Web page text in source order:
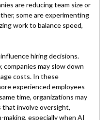
are reducing team size or
some are experimenting
work to balance speed,
hiring decisions.
may slow down
costs. In these
experienced employees
time, organizations may
that involve oversight,
especially when AI